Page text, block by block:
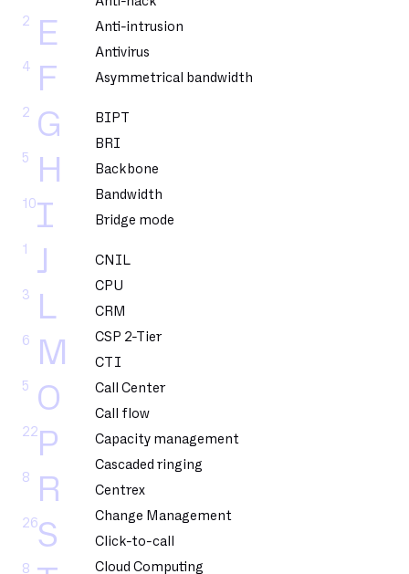
E
2
F
4
G
2
H
5
I
10
J
1
L
3
M
6
O
5
P
22
R
8
S
26
8
Anti-intrusion
Antivirus
Asymmetrical bandwidth
BIPT
BRI
Backbone
Bandwidth
Bridge mode
CNIL
CPU
CRM
CSP 2-Tier
CTI
Call Center
Call flow
Capacity management
Cascaded ringing
Centrex
Change Management
Click-to-call
Cloud Computing